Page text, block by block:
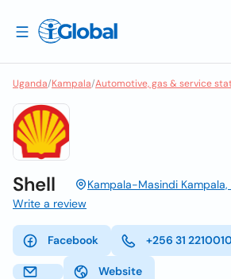
Uganda/Kampala/Automotive, gas & service
Shell
Kampala-Masindi
Write a review
Facebook +256 31 2210010
Website